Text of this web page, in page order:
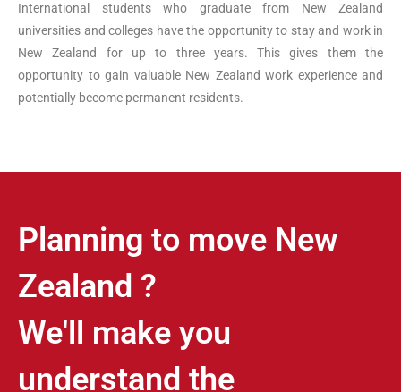
International students who graduate from New Zealand
universities and colleges have the opportunity to stay and work in
New Zealand for up to three years. This gives them the
opportunity to gain valuable New Zealand work experience and
potentially become permanent residents.
Planning to move New
Zealand ?
We'll make you
understand the